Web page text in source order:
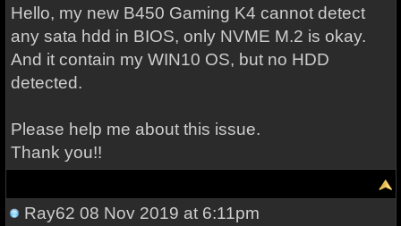
Hello, my new B450 Gaming K4 cannot detect
any sata hdd in BIOS, only NVME M.2 is okay.
And it contain my WIN10 OS, but no HDD
detected.
Please help me about this issue.
Thank you!!
Ray62 08 Nov 2019 at 6:11pm